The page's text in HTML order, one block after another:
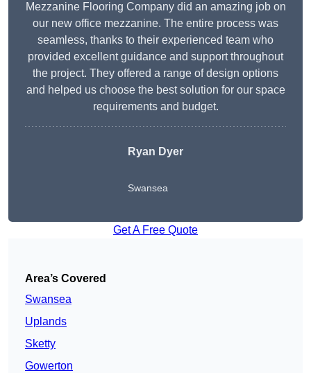
Mezzanine Flooring Company did an amazing job on
our new office mezzanine. The entire process was
seamless, thanks to their experienced team who
provided excellent guidance and support throughout
the project. They offered a range of design options
and helped us choose the best solution for our space
requirements and budget.
Ryan Dyer
Swansea
Get A Free Quote
Area’s Covered
Swansea
Uplands
Sketty
Gowerton